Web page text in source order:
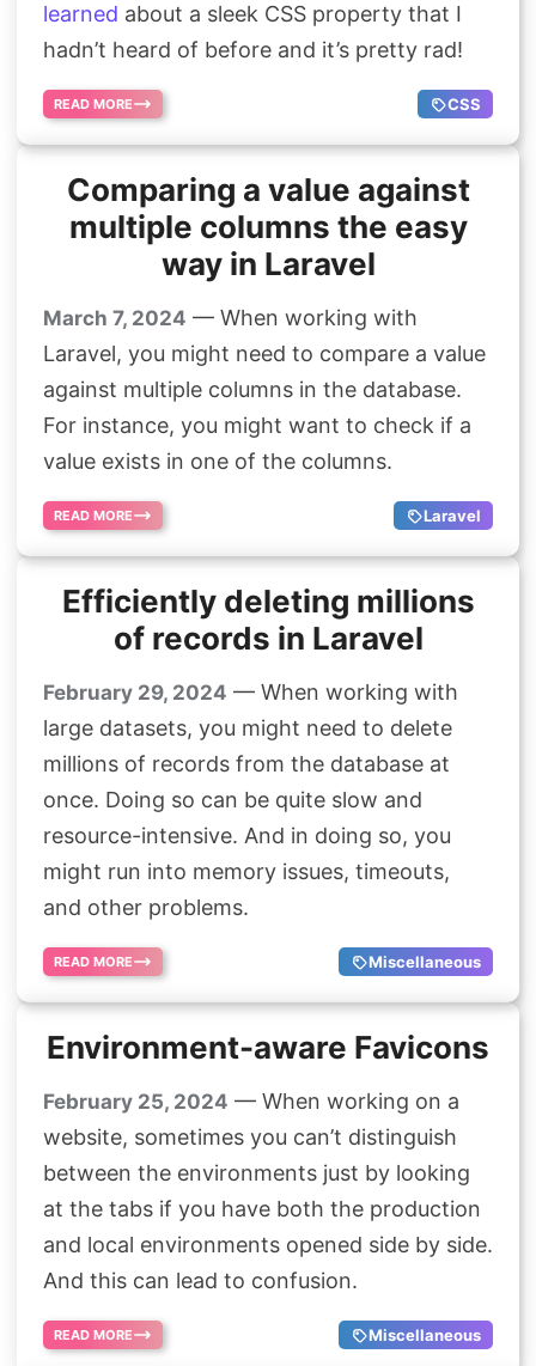
learned about a sleek CSS property that I
hadn’t heard of before and it’s pretty rad!
READ MORE CSS
Comparing a value against
multiple columns the easy
way in Laravel
March 7, 2024 — When working with
Laravel, you might need to compare a value
against multiple columns in the database.
For instance, you might want to check if a
value exists in one of the columns.
READ MORE Laravel
Efficiently deleting millions
of records in Laravel
February 29, 2024 — When working with
large datasets, you might need to delete
millions of records from the database at
once. Doing so can be quite slow and
resource-intensive. And in doing so, you
might run into memory issues, timeouts,
and other problems.
READ MORE Miscellaneous
Environment-aware Favicons
February 25, 2024 — When working on a
website, sometimes you can’t distinguish
between the environments just by looking
at the tabs if you have both the production
and local environments opened side by side.
And this can lead to confusion.
READ MORE Miscellaneous